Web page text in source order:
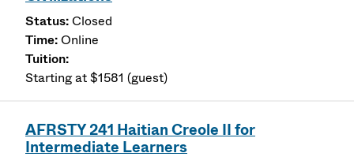
Closed
Online
Starting at $1581 (guest)
AFRSTY 241 Haitian Creole II for
Intermediate Learners